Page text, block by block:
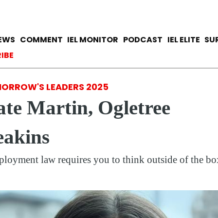
COMMENT IEL MONITOR PODCAST IEL ELITE
menu
LEADERS 2025
Martin, Ogletree
law requires you to think outside of the